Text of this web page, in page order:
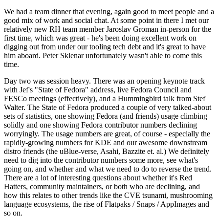
We had a team dinner that evening, again good to meet people and a
good mix of work and social chat. At some point in there I met our
relatively new RH team member Jaroslav Groman in-person for the
first time, which was great - he's been doing excellent work on
digging out from under our tooling tech debt and it's great to have
him aboard. Peter Sklenar unfortunately wasn't able to come this
time.
Day two was session heavy. There was an opening keynote track
with Jef's "State of Fedora" address, live Fedora Council and
FESCo meetings (effectively), and a Hummingbird talk from Stef
Walter. The State of Fedora produced a couple of very talked-about
sets of statistics, one showing Fedora (and friends) usage climbing
solidly and one showing Fedora contributor numbers declining
worryingly. The usage numbers are great, of course - especially the
rapidly-growing numbers for KDE and our awesome downstream
distro friends (the uBlue-verse, Asahi, Bazzite et. al.) We definitely
need to dig into the contributor numbers some more, see what's
going on, and whether and what we need to do to reverse the trend.
There are a lot of interesting questions about whether it's Red
Hatters, community maintainers, or both who are declining, and
how this relates to other trends like the CVE tsunami, mushrooming
language ecosystems, the rise of Flatpaks / Snaps / AppImages and
so on.